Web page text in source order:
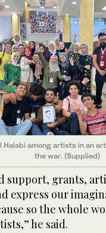
Halabi among artists in an
the war. (Supplied)
support, grants,
express our
so the whole
he said.